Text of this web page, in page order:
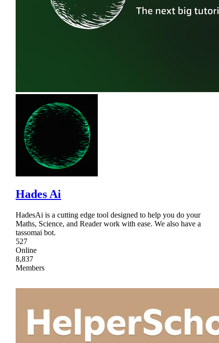
Hades Ai
HadesAi is a cutting edge tool designed to help you do your
Maths, Science, and Reader work with ease. We also have a
tassomai bot.
527
Online
8,837
Members